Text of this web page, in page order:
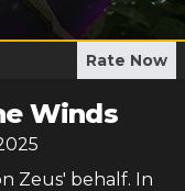
Rate Now
Winds
Zeus' behalf. In